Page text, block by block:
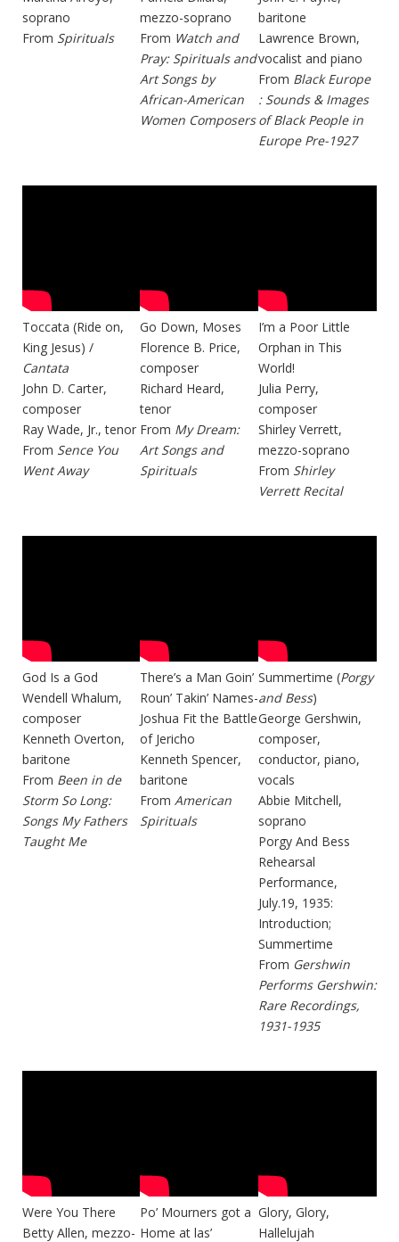
soprano
From Spirituals
mezzo-soprano
From Watch and
Pray: Spirituals and
Art Songs by
African-American
Women Composers
baritone
Lawrence Brown,
vocalist and piano
From Black Europe
: Sounds & Images
of Black People in
Europe Pre-1927
Toccata (Ride on,
King Jesus) /
Cantata
John D. Carter,
composer
Ray Wade, Jr., tenor
From Sence You
Went Away
Go Down, Moses
Florence B. Price,
composer
Richard Heard,
tenor
From My Dream:
Art Songs and
Spirituals
I’m a Poor Little
Orphan in This
World!
Julia Perry,
composer
Shirley Verrett,
mezzo-soprano
From Shirley
Verrett Recital
God Is a God
Wendell Whalum,
composer
Kenneth Overton,
baritone
From Been in de
Storm So Long:
Songs My Fathers
Taught Me
There’s a Man Goin’
Roun’ Takin’ Names-
Joshua Fit the Battle
of Jericho
Kenneth Spencer,
baritone
From American
Spirituals
Summertime (Porgy
and Bess)
George Gershwin,
composer,
conductor, piano,
vocals
Abbie Mitchell,
soprano
Porgy And Bess
Rehearsal
Performance,
July.19, 1935:
Introduction;
Summertime
From Gershwin
Performs Gershwin:
Rare Recordings,
1931-1935
Were You There
Betty Allen, mezzo-
Po’ Mourners got a
Home at las’
Glory, Glory,
Hallelujah